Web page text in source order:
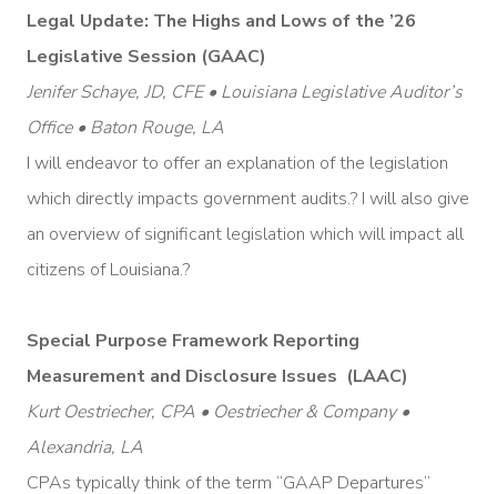
Legal Update: The Highs and Lows of the ’26
Legislative Session (GAAC)
Jenifer Schaye, JD, CFE • Louisiana Legislative Auditor’s
Office • Baton Rouge, LA
I will endeavor to offer an explanation of the legislation
which directly impacts government audits.? I will also give
an overview of significant legislation which will impact all
citizens of Louisiana.?
Special Purpose Framework Reporting
Measurement and Disclosure Issues (LAAC)
Kurt Oestriecher, CPA • Oestriecher & Company •
Alexandria, LA
CPAs typically think of the term “GAAP Departures”